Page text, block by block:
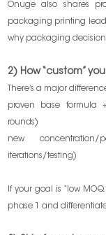
Onuge also shares
packaging printing
why packaging
2) How “custom”
There’s a major
proven base formula
rounds)
new
iterations/testing)
If your goal is “low
phase 1 and